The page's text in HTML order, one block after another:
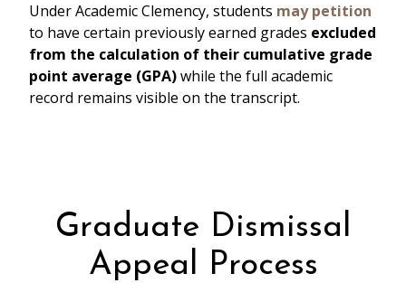
Under Academic Clemency, students may petition
to have certain previously earned grades excluded
from the calculation of their cumulative grade
point average (GPA)while the full academic
record remains visible on the transcript.
Graduate Dismissal
Appeal Process